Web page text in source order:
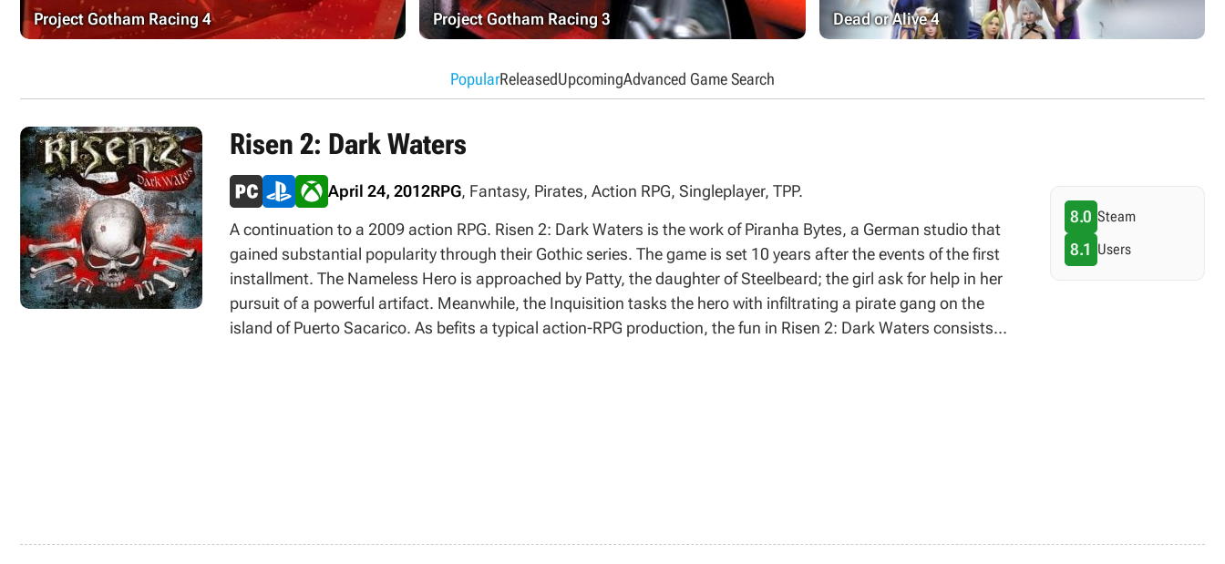
Project Gotham Racing 4 Project Gotham Racing 3 Dead or Alive 4
PopularReleasedUpcomingAdvanced Game Search
Risen 2: Dark Waters
April 24, 2012RPG, Fantasy, Pirates, Action RPG, Singleplayer, TPP.
A continuation to a 2009 action RPG. Risen 2: Dark Waters is the work of Piranha Bytes, a German studio that
gained substantial popularity through their Gothic series. The game is set 10 years after the events of the first
installment. The Nameless Hero is approached by Patty, the daughter of Steelbeard; the girl ask for help in her
pursuit of a powerful artifact. Meanwhile, the Inquisition tasks the hero with infiltrating a pirate gang on the
island of Puerto Sacarico. As befits a typical action-RPG production, the fun in Risen 2: Dark Waters consists
8.0 Steam
8.1 Users